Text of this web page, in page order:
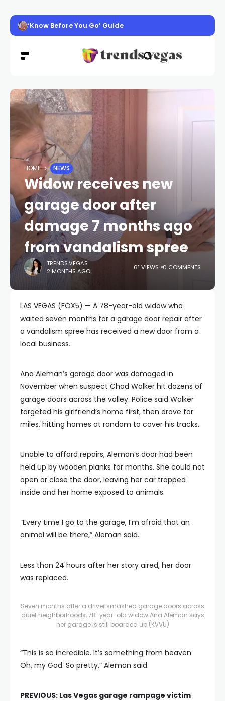
‘Know Before You Go’ Guide
HOME NEWS
Widow receives new
garage door after
damage 7 months ago
from vandalism spree
TRENDS.VEGAS
2 MONTHS AGO
61 VIEWS 0 COMMENTS
LAS VEGAS (FOX5) — A 78-year-old widow who
waited seven months for a garage door repair after
a vandalism spree has received a new door from a
local business.
Ana Aleman’s garage door was damaged in
November when suspect Chad Walker hit dozens of
garage doors across the valley. Police said Walker
targeted his girlfriend’s home first, then drove for
miles, hitting homes at random to cover his tracks.
Unable to afford repairs, Aleman’s door had been
held up by wooden planks for months. She could not
open or close the door, leaving her car trapped
inside and her home exposed to animals.
“Every time I go to the garage, I’m afraid that an
animal will be there,” Aleman said.
Less than 24 hours after her story aired, her door
was replaced.
Seven months after a driver smashed garage doors across
quiet neighborhoods, 78-year-old widow Ana Aleman says
her garage is still boarded up.(KVVU)
“This is so incredible. It’s something from heaven.
Oh, my God. So pretty,” Aleman said.
PREVIOUS: Las Vegas garage rampage victim